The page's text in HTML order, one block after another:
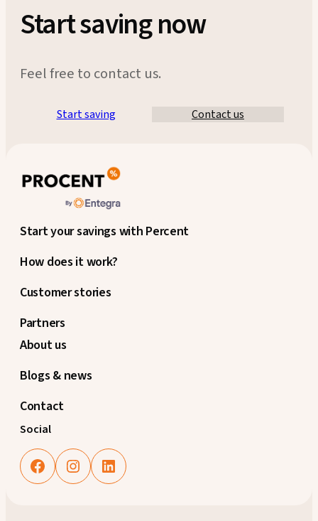
Start saving now
Feel free to contact us.
Start saving Contact us
Start your savings with Percent
How does it work?
Customer stories
Partners
About us
Blogs & news
Contact
Social
FacebookInstagramLinkedIn